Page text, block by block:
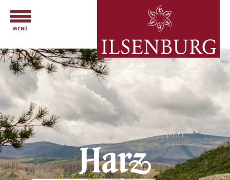
Telefon: +49 (0) 39 45 2 / 19 4 33 | Fax: +49 (0) 39 45 2 / 99 0 67 | E-
@ilsenburg.de privacy|imprint|